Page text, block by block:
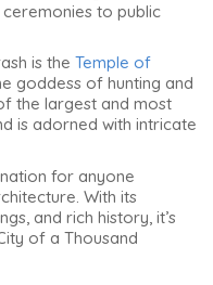
to public
is the Temple of
goddess of hunting and
the largest and most
is adorned with intricate
for anyone
With its
and rich history, it’s
of a Thousand